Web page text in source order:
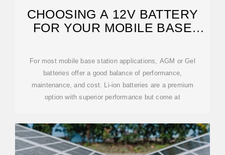
CHOOSING A 12V BATTERY
FOR YOUR MOBILE BASE
For most mobile base station applications, AGM or Gel
batteries offer a good balance of performance,
maintenance, and cost. Li-ion batteries are a premium
option with superior performance but come at